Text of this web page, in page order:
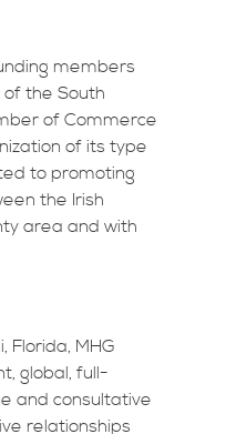
members
the South
of Commerce
of its type
to promoting
the Irish
area and with
Florida, MHG
global, full-
and consultative
relationships